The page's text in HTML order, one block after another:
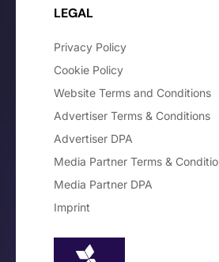
LEGAL
Privacy Policy
Cookie Policy
Website Terms and Conditions
Advertiser Terms & Conditions
Advertiser DPA
Media Partner Terms &
Media Partner DPA
Imprint